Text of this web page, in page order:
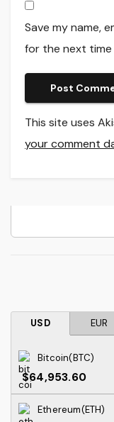
Save my name,
for the next time
This site uses
your comment
USD EUR
Bitcoin(BTC)
$64,953.60
Ethereum(ETH)